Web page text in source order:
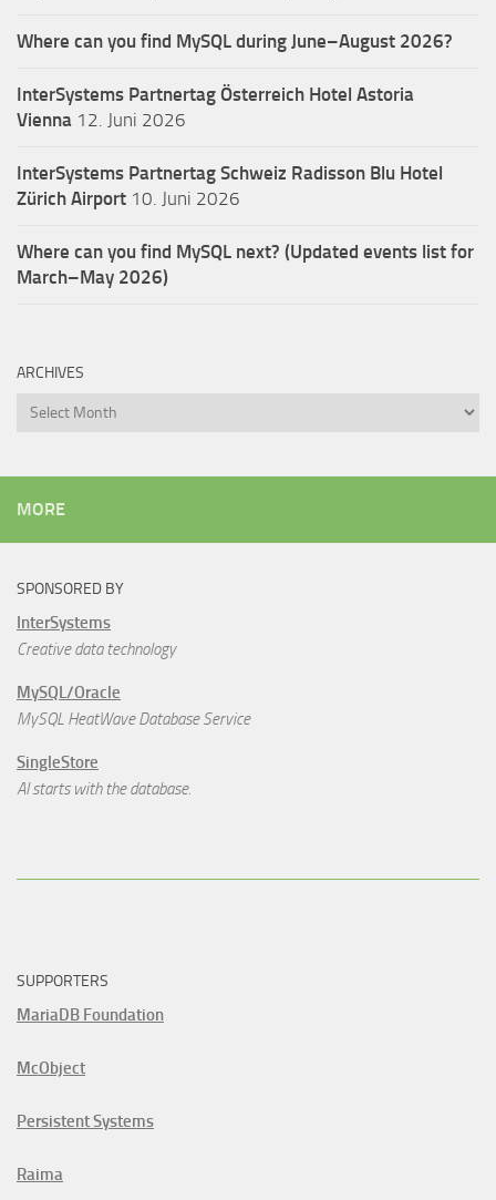
Where can you find MySQL during June–August 2026?
InterSystems Partnertag Österreich Hotel Astoria
Vienna 12. Juni 2026
InterSystems Partnertag Schweiz Radisson Blu Hotel
Zürich Airport 10. Juni 2026
Where can you find MySQL next? (Updated events list for
March–May 2026)
ARCHIVES
Archives
MORE
SPONSORED BY
InterSystems
Creative data technology
MySQL/Oracle
MySQL HeatWave Database Service
SingleStore
AI starts with the database.
SUPPORTERS
MariaDB Foundation
McObject
Persistent Systems
Raima